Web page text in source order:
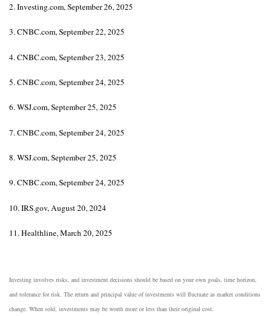
2. Investing.com, September 26, 2025
3. CNBC.com, September 22, 2025
4. CNBC.com, September 23, 2025
5. CNBC.com, September 24, 2025
6. WSJ.com, September 25, 2025
7. CNBC.com, September 24, 2025
8. WSJ.com, September 25, 2025
9. CNBC.com, September 24, 2025
10. IRS.gov, August 20, 2024
11. Healthline, March 20, 2025
Investing involves risks, and investment decisions should be based on your own goals, time horizon,
and tolerance for risk. The return and principal value of investments will fluctuate as market conditions
change. When sold, investments may be worth more or less than their original cost.